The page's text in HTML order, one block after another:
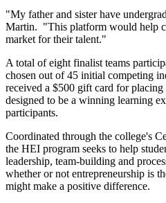
"My father and sister have
Martin. "This platform would help
market for their talent."
A total of eight finalist teams
chosen out of 45 initial competing
received a $500 gift card for
designed to be a winning learning
participants.
Coordinated through the college's
the HEI program seeks to help
leadership, team-building and
whether or not entrepreneurship is
might make a positive difference.